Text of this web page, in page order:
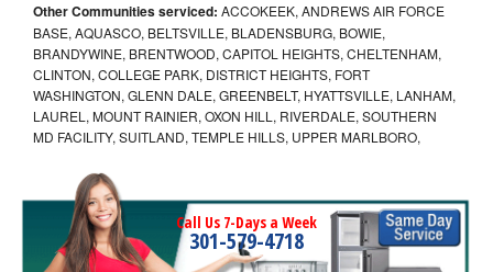
Other Communities serviced: ACCOKEEK, ANDREWS AIR FORCE
BASE, AQUASCO, BELTSVILLE, BLADENSBURG, BOWIE,
BRANDYWINE, BRENTWOOD, CAPITOL HEIGHTS, CHELTENHAM,
CLINTON, COLLEGE PARK, DISTRICT HEIGHTS, FORT
WASHINGTON, GLENN DALE, GREENBELT, HYATTSVILLE, LANHAM,
LAUREL, MOUNT RAINIER, OXON HILL, RIVERDALE, SOUTHERN
MD FACILITY, SUITLAND, TEMPLE HILLS, UPPER MARLBORO,
Call Us 7-Days a Week
301-579-4718